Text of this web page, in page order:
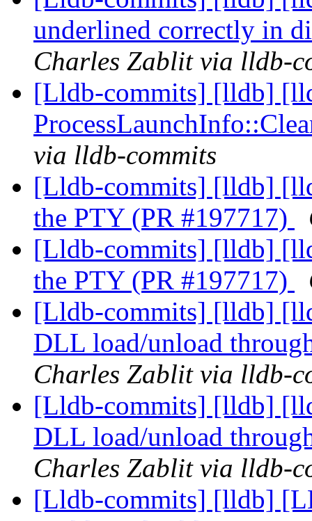
underlined correctly in
Charles Zablit via lldb-
[Lldb-commits] [lldb]
via lldb-commits
[Lldb-commits] [lldb]
the PTY (PR #197717)
[Lldb-commits] [lldb]
the PTY (PR #197717)
[Lldb-commits] [lldb]
DLL load/unload
Charles Zablit via lldb-
[Lldb-commits] [lldb]
DLL load/unload
Charles Zablit via lldb-
[Lldb-commits] [lldb]